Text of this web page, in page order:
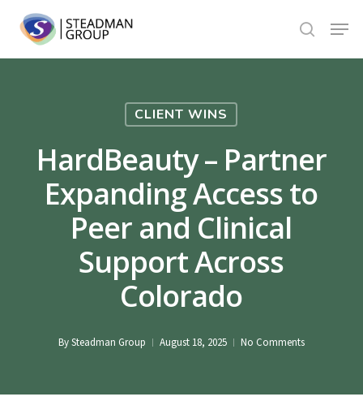
main
search
Menu
CLIENT WINS
HardBeauty – Partner
Expanding Access to
Peer and Clinical
Support Across
Colorado
BySteadman Group August 18, 2025 No Comments